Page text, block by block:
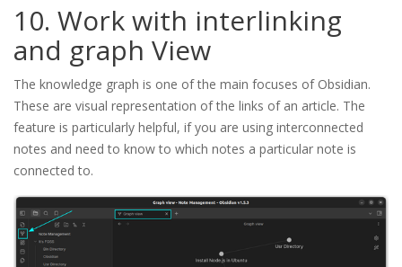
10. Work with interlinking
and graph View
The knowledge graph is one of the main focuses of Obsidian.
These are visual representation of the links of an article. The
feature is particularly helpful, if you are using interconnected
notes and need to know to which notes a particular note is
connected to.